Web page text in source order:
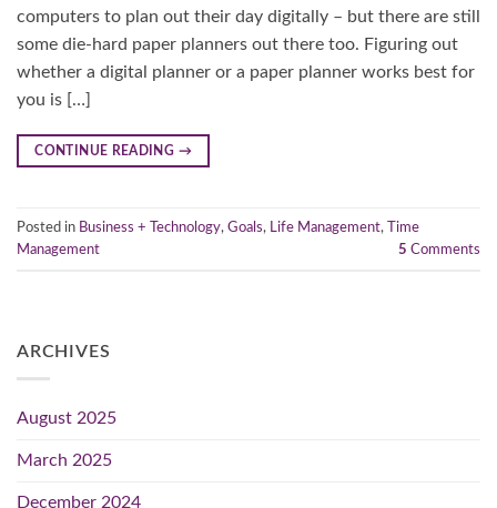
computers to plan out their day digitally – but there are still
some die-hard paper planners out there too. Figuring out
whether a digital planner or a paper planner works best for
you is […]
CONTINUE READING →
Posted in Business + Technology, Goals, Life Management,
Time
Management
5 Comments
ARCHIVES
August 2025
March 2025
December 2024